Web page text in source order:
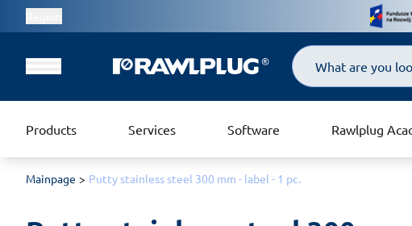
Search
Products Services Software Rawlplug
Mainpage Putty stainless steel 300 mm - label - 1 pc.